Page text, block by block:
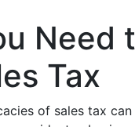
Need
Tax
of sales tax